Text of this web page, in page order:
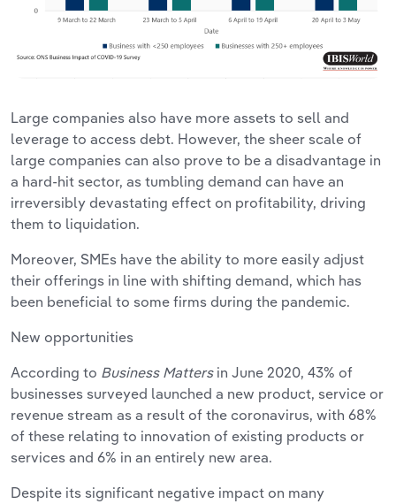
Large companies also have more assets to sell and
leverage to access debt. However, the sheer scale of
large companies can also prove to be a disadvantage in
a hard-hit sector, as tumbling demand can have an
irreversibly devastating effect on profitability, driving
them to liquidation.
Moreover, SMEs have the ability to more easily adjust
their offerings in line with shifting demand, which has
been beneficial to some firms during the pandemic.
New opportunities
According to Business Mattersin June 2020, 43% of
businesses surveyed launched a new product, service or
revenue stream as a result of the coronavirus, with 68%
of these relating to innovation of existing products or
services and 6% in an entirely new area.
Despite its significant negative impact on many